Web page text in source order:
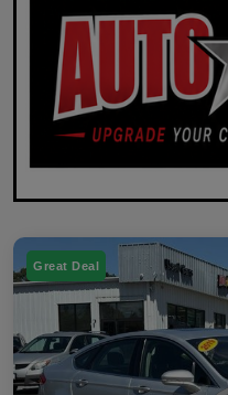
Great Deal